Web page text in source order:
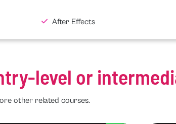
After Effects
level or
other related courses.